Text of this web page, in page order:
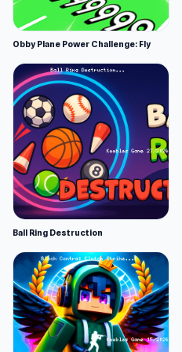
Obby Plane Power Challenge: Fly
Ball Ring Destruction